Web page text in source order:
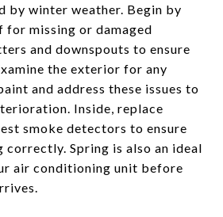
by winter weather. Begin by
for missing or damaged
and downspouts to ensure
the exterior for any
and address these issues to
Inside, replace
smoke detectors to ensure
correctly. Spring is also an ideal
air conditioning unit before